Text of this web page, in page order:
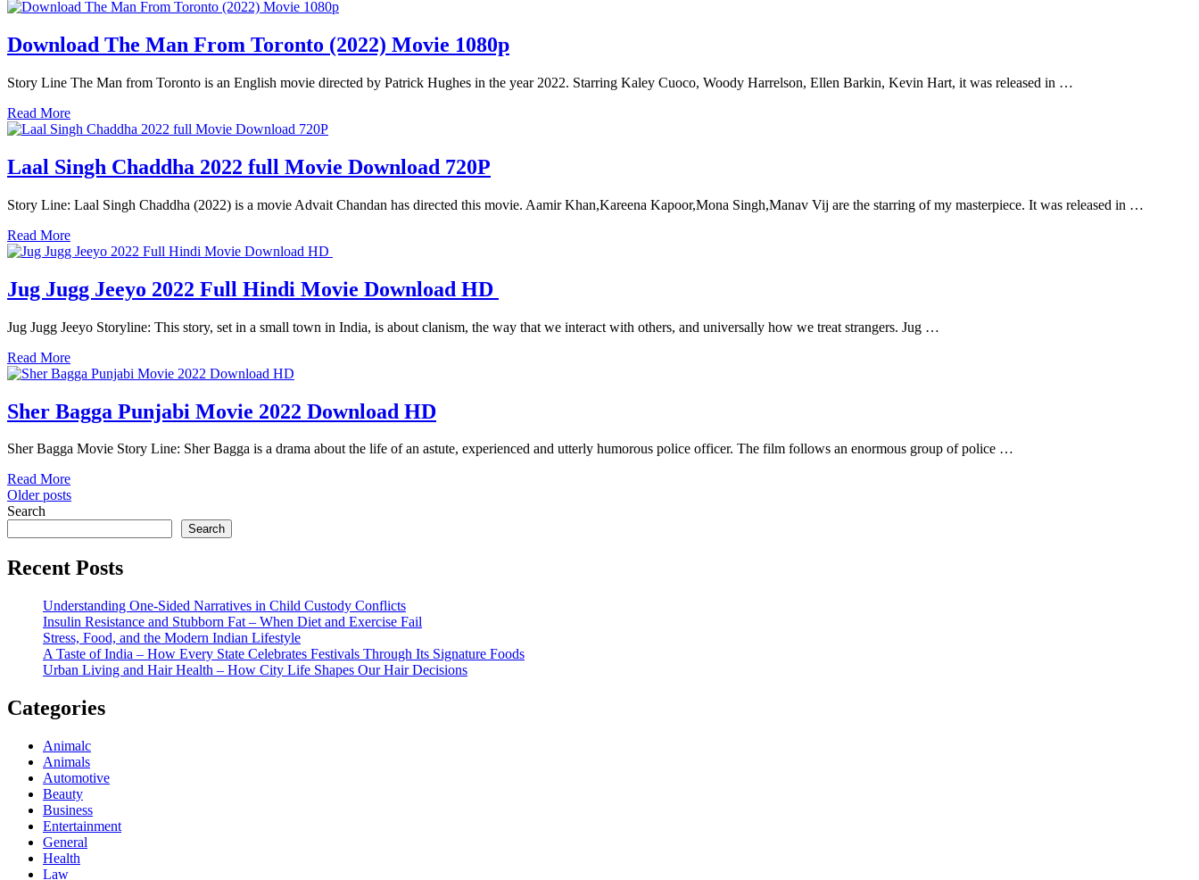
Download The Man From Toronto (2022) Movie 1080p
Story Line The Man from Toronto is an English movie directed by Patrick Hughes in the year 2022. Starring Kaley Cuoco, Woody Harrelson, Ellen Barkin, Kevin Hart, it was released in …
Read More
Laal Singh Chaddha 2022 full Movie Download 720P
Story Line: Laal Singh Chaddha (2022) is a movie Advait Chandan has directed this movie. Aamir Khan,Kareena Kapoor,Mona Singh,Manav Vij are the starring of my masterpiece. It was released in …
Read More
Jug Jugg Jeeyo 2022 Full Hindi Movie Download HD
Jug Jugg Jeeyo Storyline: This story, set in a small town in India, is about clanism, the way that we interact with others, and universally how we treat strangers. Jug …
Read More
Sher Bagga Punjabi Movie 2022 Download HD
Sher Bagga Movie Story Line: Sher Bagga is a drama about the life of an astute, experienced and utterly humorous police officer. The film follows an enormous group of police …
Read More
Posts
navigation
Older posts
Search
Search
Recent Posts
Understanding One-Sided Narratives in Child Custody Conflicts
Insulin Resistance and Stubborn Fat – When Diet and Exercise Fail
Stress, Food, and the Modern Indian Lifestyle
A Taste of India – How Every State Celebrates Festivals Through Its Signature Foods
Urban Living and Hair Health – How City Life Shapes Our Hair Decisions
Categories
Animalc
Animals
Automotive
Beauty
Business
Entertainment
General
Health
Law